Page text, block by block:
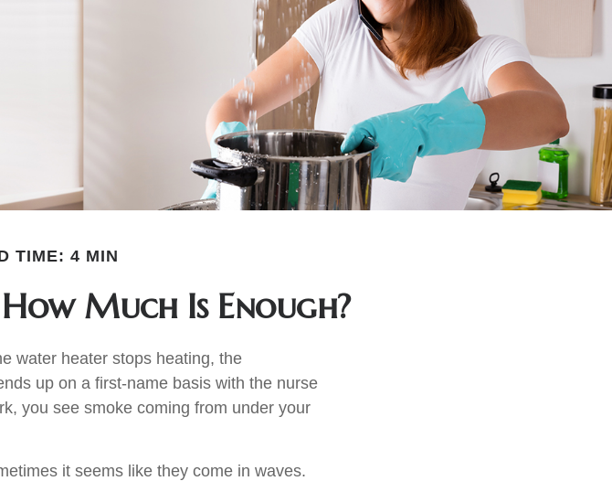
TIME: 4 MIN
Much Is Enough?
water heater stops heating, the
up on a first-name basis with the nurse
you see smoke coming from under your
it seems like they come in waves.